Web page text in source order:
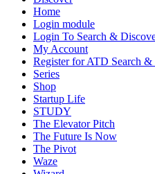
Home
Login module
Login To Search &
My Account
Register for ATD Search
Series
Shop
Startup Life
STUDY
The Elevator Pitch
The Future Is Now
The Pivot
Waze